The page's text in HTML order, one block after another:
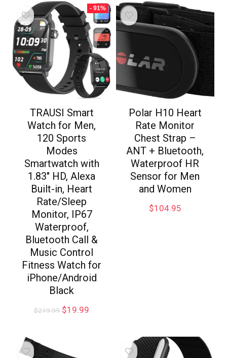
- 91%
TRAUSI Smart
Watch for Men,
120 Sports
Modes
Smartwatch with
1.83″ HD, Alexa
Built-in, Heart
Rate/Sleep
Monitor, IP67
Waterproof,
Bluetooth Call &
Music Control
Fitness Watch for
iPhone/Android
Black
$219.99 $19.99
Polar H10 Heart
Rate Monitor
Chest Strap –
ANT + Bluetooth,
Waterproof HR
Sensor for Men
and Women
$104.95